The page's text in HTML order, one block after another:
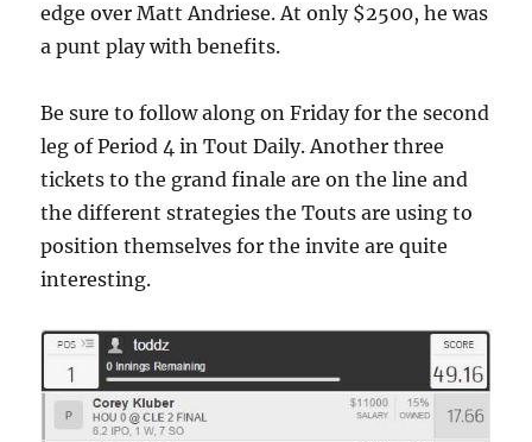
edge over Matt Andriese. At only $2500, he was
a punt play with benefits.
Be sure to follow along on Friday for the second
leg of Period 4 in Tout Daily. Another three
tickets to the grand finale are on the line and
the different strategies the Touts are using to
position themselves for the invite are quite
interesting.